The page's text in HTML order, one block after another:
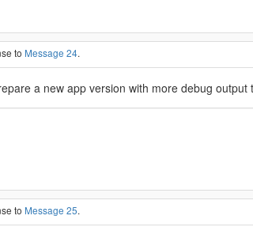
to Message 24.
a new app version with more debug
to Message 25.